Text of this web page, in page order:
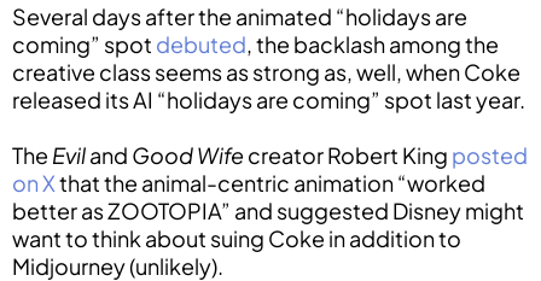
Several days after the animated “holidays are
coming” spot debuted, the backlash among the
creative class seems as strong as, well, when Coke
released its AI “holidays are coming” spot last year.
The Eviland Good Wifecreator Robert King posted
on Xthat the animal-centric animation “worked
better as ZOOTOPIA” and suggested Disney might
want to think about suing Coke in addition to
Midjourney (unlikely).